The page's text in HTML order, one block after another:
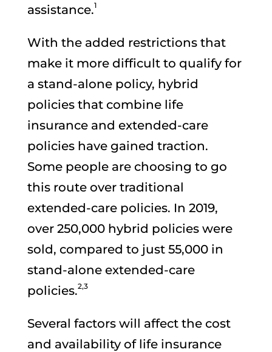
assistance.1
With the added restrictions that
make it more difficult to qualify for
a stand-alone policy, hybrid
policies that combine life
insurance and extended-care
policies have gained traction.
Some people are choosing to go
this route over traditional
extended-care policies. In 2019,
over 250,000 hybrid policies were
sold, compared to just 55,000 in
stand-alone extended-care
policies.2,3
Several factors will affect the cost
and availability of life insurance